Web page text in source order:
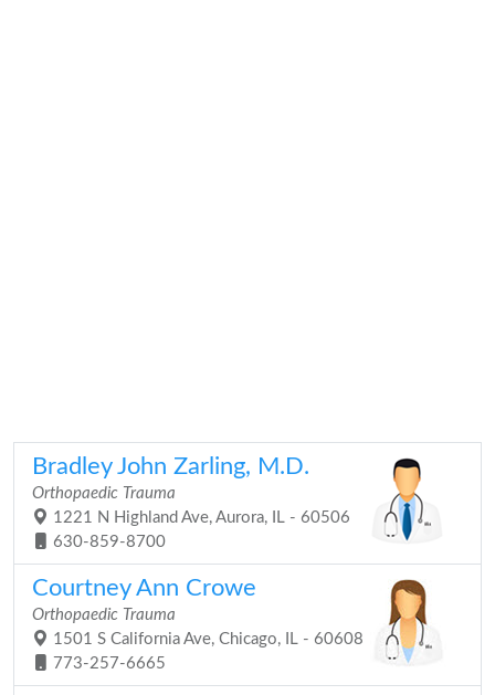
Bradley John Zarling, M.D.
Orthopaedic Trauma
1221 N Highland Ave, Aurora, IL - 60506
630-859-8700
Courtney Ann Crowe
Orthopaedic Trauma
1501 S California Ave, Chicago, IL - 60608
773-257-6665